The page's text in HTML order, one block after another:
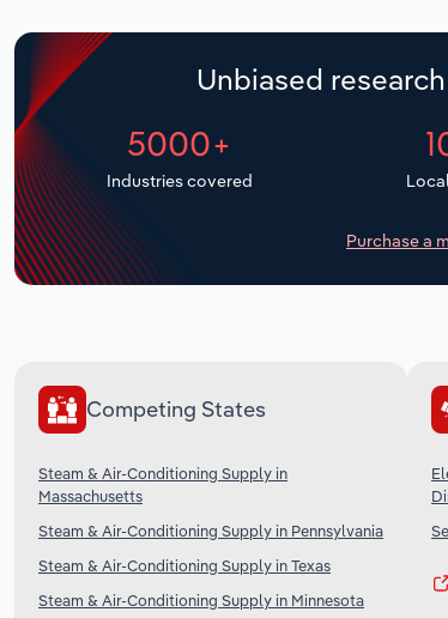
Unbiased
5000+
Industries covered
Purchase a
Competing States
Steam & Air-Conditioning Supply in
Massachusetts
Steam & Air-Conditioning Supply in Pennsylvania
Steam & Air-Conditioning Supply in Texas
Steam & Air-Conditioning Supply in Minnesota